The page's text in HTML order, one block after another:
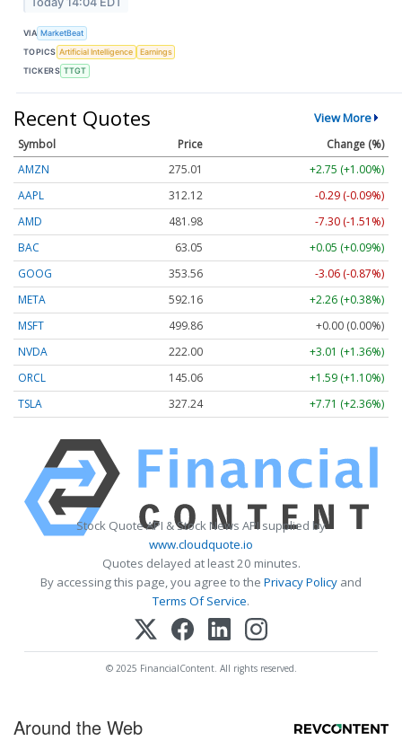
VIA MarketBeat
TOPICS Artificial Intelligence
Earnings
TICKERS TTGT
Recent Quotes View More
Symbol Price
Change (%)
AMZN
275.01
+2.75 (+1.00%)
AAPL
312.12
-0.29 (-0.09%)
AMD
481.98
-7.30 (-1.51%)
BAC
63.05
+0.05 (+0.09%)
GOOG
353.56
-3.06 (-0.87%)
META
592.16
+2.26 (+0.38%)
MSFT
499.86
+0.00 (0.00%)
NVDA
222.00
+3.01 (+1.36%)
ORCL
145.06
+1.59 (+1.10%)
TSLA
327.24 +7.71 (+2.36%)
Stock Quote API & Stock News API supplied by
www.cloudquote.io
Quotes delayed at least 20 minutes.
By accessing this page, you agree to the Privacy Policy and
Terms Of Service.
© 2025 FinancialContent. All rights reserved.
Around the Web